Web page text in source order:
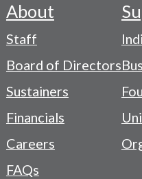
Footer
-
Navigation
Menu
About
Staff
Board of Directors
Sustainers
Financials
Careers
FAQs